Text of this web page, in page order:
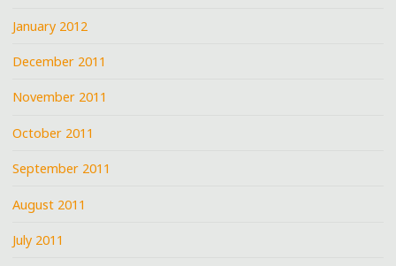
January 2012
December 2011
November 2011
October 2011
September 2011
August 2011
July 2011